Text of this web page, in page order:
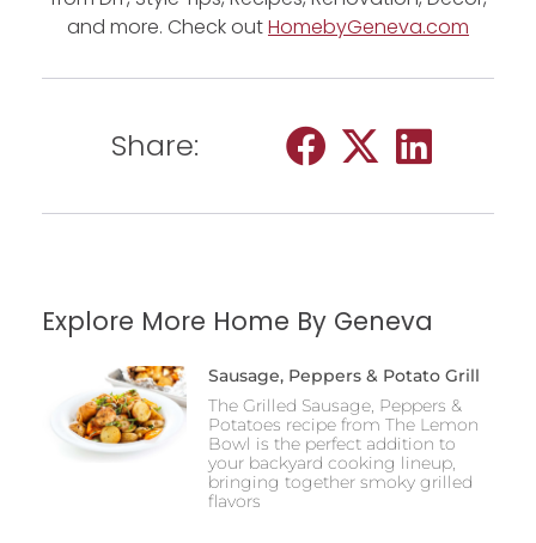
and more. Check outHomebyGeneva.com
Share:
Explore More Home By Geneva
Sausage, Peppers & Potato Grill
The Grilled Sausage, Peppers &
Potatoes recipe from The Lemon
Bowl is the perfect addition to
your backyard cooking lineup,
bringing together smoky grilled
flavors